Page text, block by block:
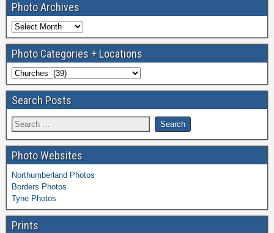
Photo Archives
Photo Categories + Locations
Search Posts
Photo Websites
Northumberland Photos
Borders Photos
Tyne Photos
Prints